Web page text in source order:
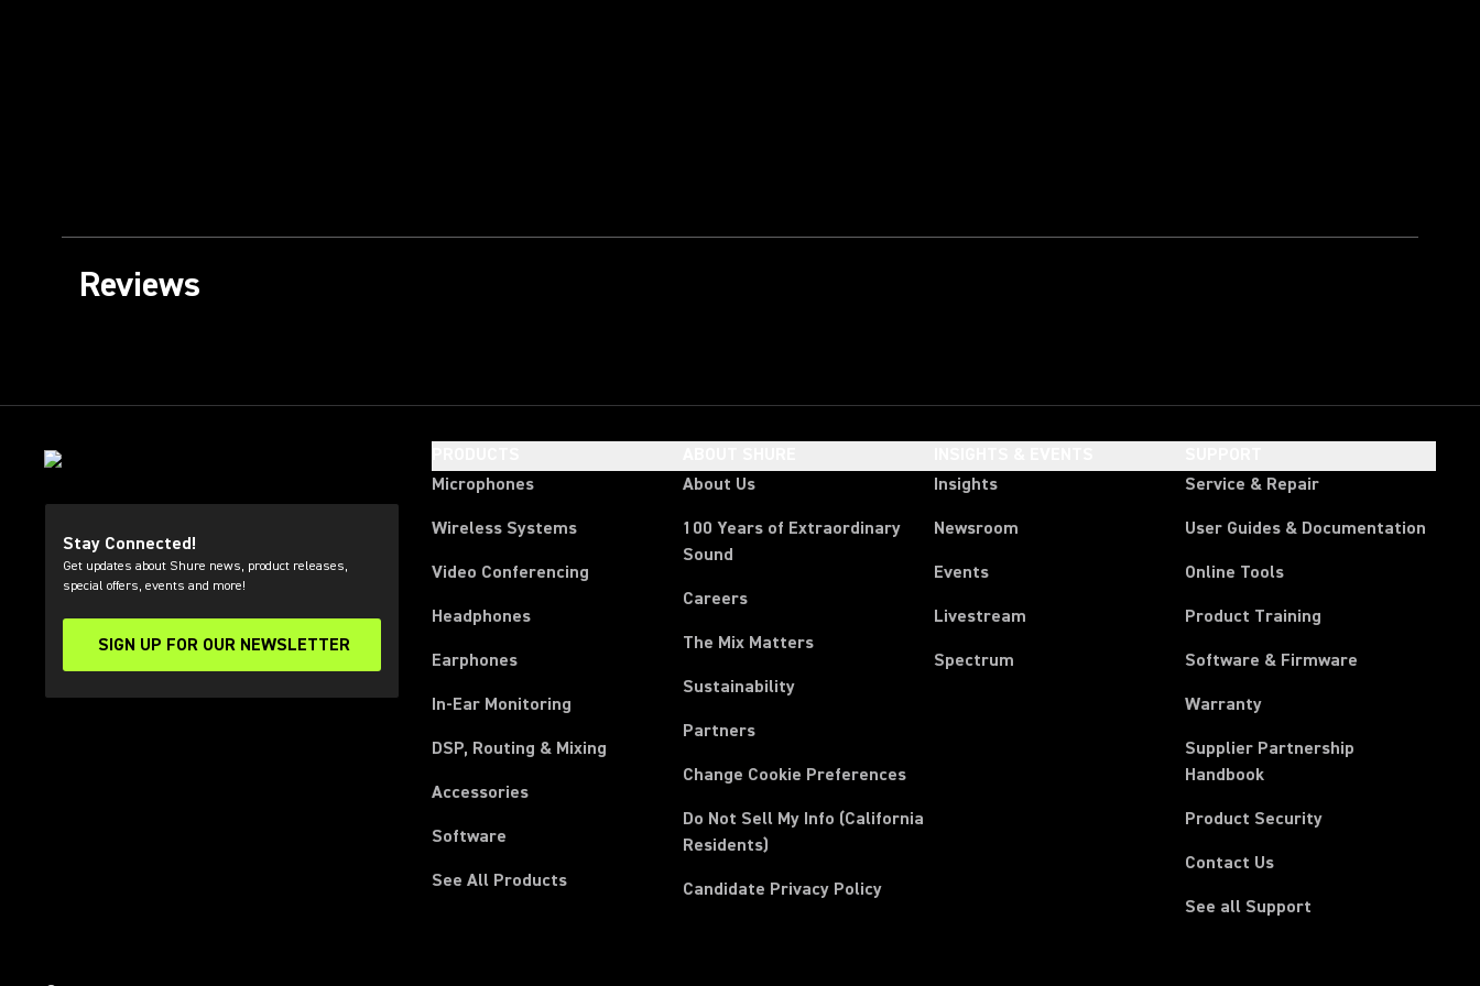
Reviews
Stay Connected!
Get updates about Shure news, product releases,
special offers, events and more!
SIGN UP FOR OUR NEWSLETTER
(Opens in a new tab)
Microphones
Wireless Systems
Video Conferencing
Headphones
Earphones
In-Ear Monitoring
DSP, Routing & Mixing
Accessories
Software
See All Products
About Us
100 Years of Extraordinary
Sound
Careers
The Mix Matters
Sustainability
Partners
Change Cookie Preferences
Do Not Sell My Info (California
Residents)
Candidate Privacy Policy
Insights
Newsroom
Events
Livestream
Spectrum
Service & Repair
User Guides & Documentation
Online Tools
Product Training
Software & Firmware
Warranty
Supplier Partnership
Handbook(Opens in a new tab)
Product Security
Contact Us
See all Support